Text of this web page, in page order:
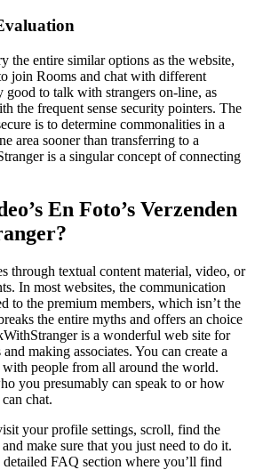
the entire similar options as the website,
join Rooms and chat with different
good to talk with strangers on-line, as
the frequent sense security pointers. The
is to determine commonalities in a
area sooner than transferring to a
is a singular concept of connecting
En Foto’s Verzenden
through textual content material, video, or
In most websites, the communication
to the premium members, which isn’t the
the entire myths and offers an choice
is a wonderful web site for
making associates. You can create a
people from all around the world.
you presumably can speak to or how
chat.
your profile settings, scroll, find the
make sure that you just need to do it.
FAQ section where you’ll find